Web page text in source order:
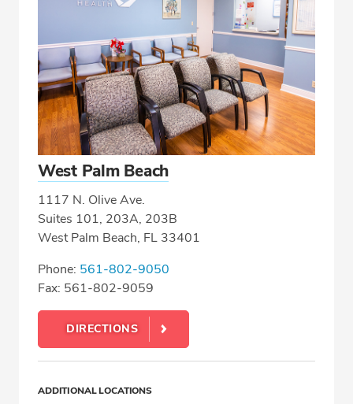
West Palm Beach
1117 N. Olive Ave.
Suites 101, 203A, 203B
West Palm Beach, FL 33401
Phone: 561-802-9050
Fax: 561-802-9059
DIRECTIONS
ADDITIONAL LOCATIONS